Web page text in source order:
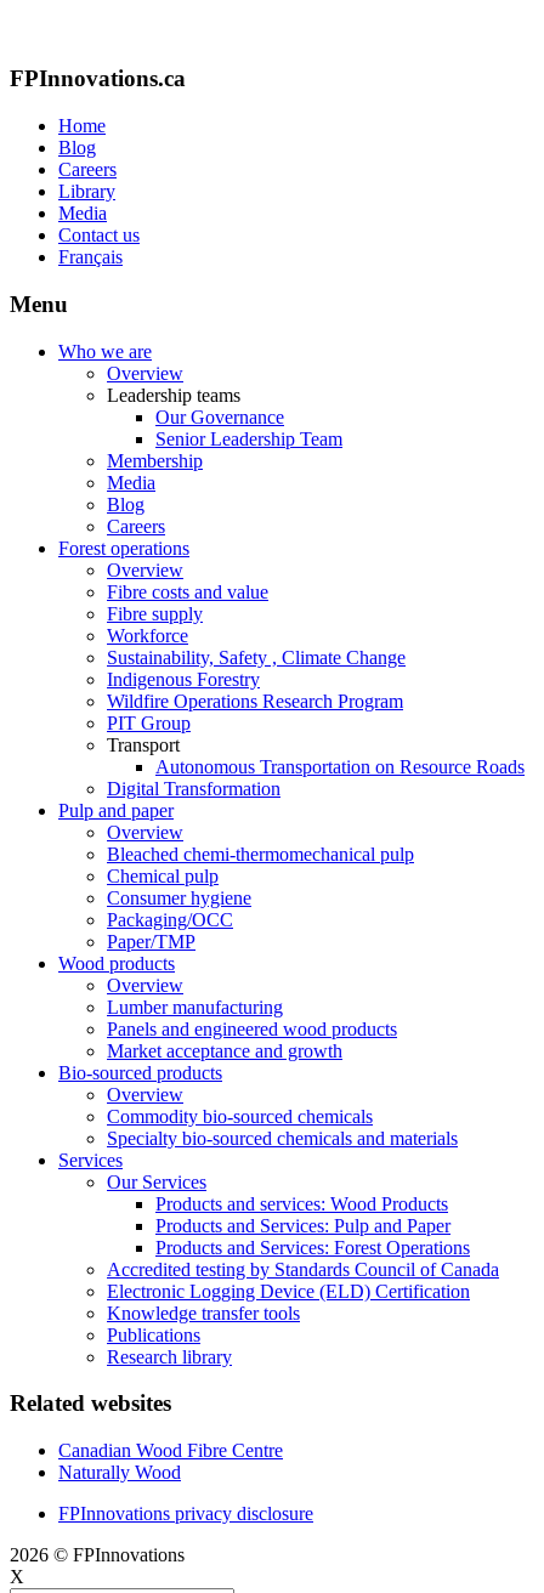
FPInnovations.ca
Home
Blog
Careers
Library
Media
Contact us
Français
Menu
Who we are
Overview
Leadership teams
Our Governance
Senior Leadership Team
Membership
Media
Blog
Careers
Forest operations
Overview
Fibre costs and value
Fibre supply
Workforce
Sustainability, Safety , Climate Change
Indigenous Forestry
Wildfire Operations Research Program
PIT Group
Transport
Autonomous Transportation on Resource Roads
Digital Transformation
Pulp and paper
Overview
Bleached chemi-thermomechanical pulp
Chemical pulp
Consumer hygiene
Packaging/OCC
Paper/TMP
Wood products
Overview
Lumber manufacturing
Panels and engineered wood products
Market acceptance and growth
Bio-sourced products
Overview
Commodity bio-sourced chemicals
Specialty bio-sourced chemicals and materials
Services
Our Services
Products and services: Wood Products
Products and Services: Pulp and Paper
Products and Services: Forest Operations
Accredited testing by Standards Council of Canada
Electronic Logging Device (ELD) Certification
Knowledge transfer tools
Publications
Research library
Related websites
Canadian Wood Fibre Centre
Naturally Wood
FPInnovations privacy disclosure
2026 © FPInnovations
X